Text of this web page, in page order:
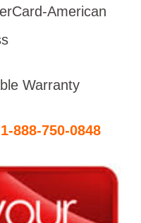
American
Warranty
888-750-0848